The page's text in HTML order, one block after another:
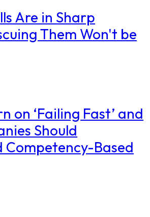
Are in Sharp
Them Won't be
on ‘Failing Fast’ and
Should
Competency-Based